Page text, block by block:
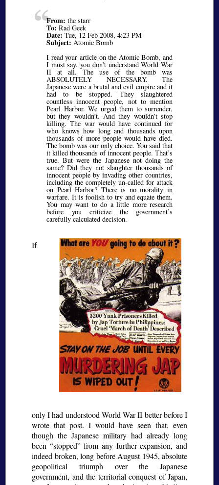
From: the starr
To: Rad Geek
Date: Tue, 12 Feb 2008, 4:23 PM
Subject: Atomic Bomb
I read your article on the Atomic Bomb, and
I must say, you don’t understand World War
II at all. The use of the bomb was
ABSOLUTELY NECESSARY. The
Japanese were a brutal and evil empire and it
had to be stopped. They slaughtered
countless innocent people, not to mention
Pearl Harbor. We urged them to surrender,
but they wouldn’t. And they wouldn’t stop
killing. The war would have continued for
who knows how long and thousands upon
thousands of more people would have died.
The bomb was our only choice. You said that
it killed thousands of innocent people. That’s
true. But were the Japanese not doing the
same? Did they not slaughter thousands of
innocent people by invading other countries,
including the completely un-called for attack
on Pearl Harbor? There is no morality in
warfare. It is foolish to try and equate them.
You may want to do a little more research
before you criticize the government’s
carefully calculated decision.
If
only I had understood World War II better before I
wrote that post. I would have seen that, even
though the Japanese military had already long
been
stopped from any further expansion, and
indeed broken, long before August 1945, absolute
geopolitical triumph over the Japanese
government, and the territorial conquest of Japan,